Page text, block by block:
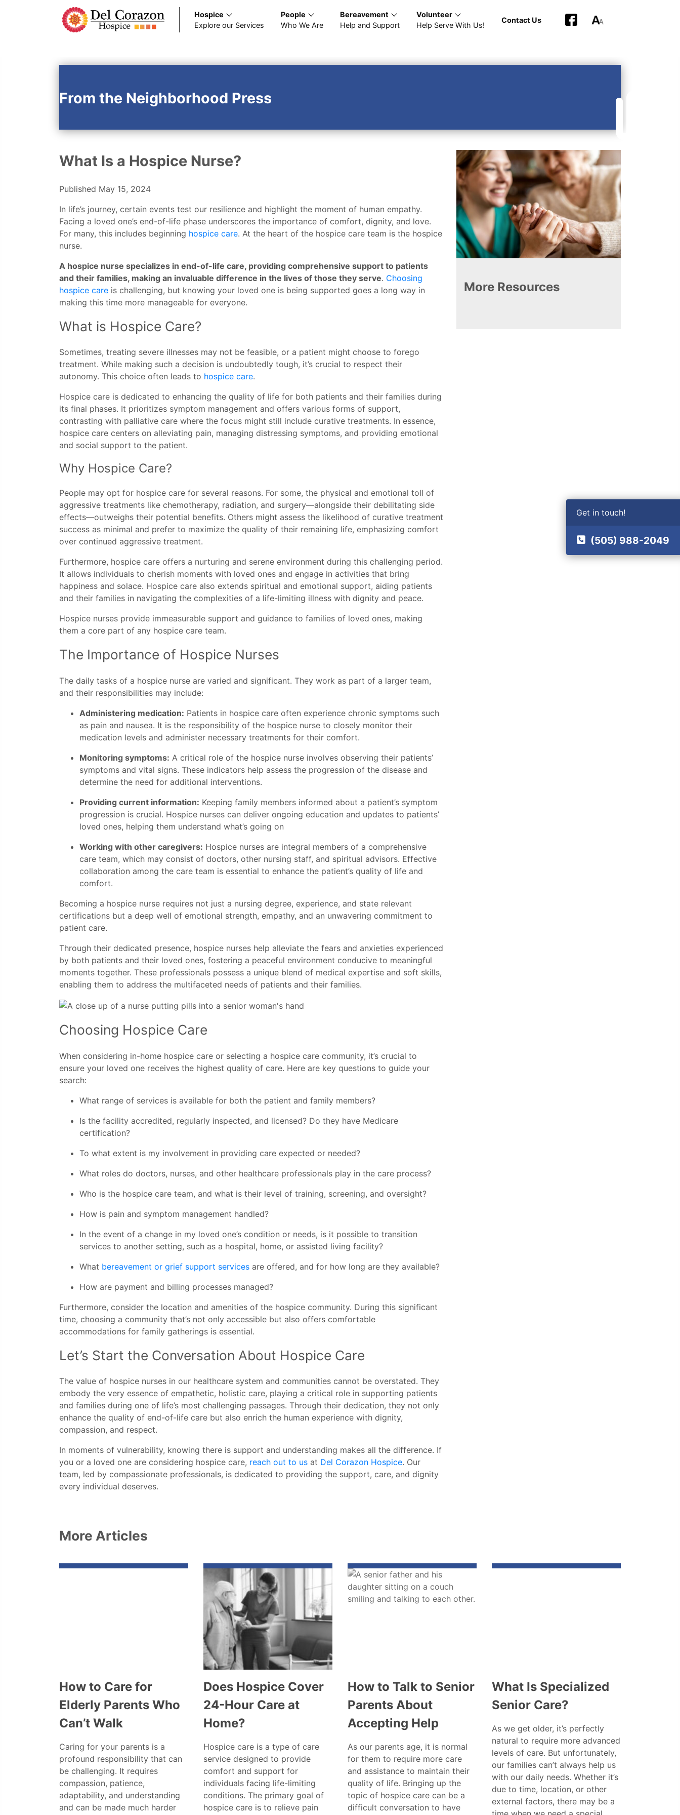
Skip to main content
Hospice
Explore our Services
People
Who We Are
Bereavement
Help and Support
Volunteer
Help Serve With Us!
Contact Us
Get in touch!
(505) 988-2049
From the Neighborhood Press
What Is a Hospice Nurse?
Published May 15, 2024
In life’s journey, certain events test our resilience and highlight the moment of human empathy.
Facing a loved one’s end-of-life phase underscores the importance of comfort, dignity, and love.
For many, this includes beginning hospice care. At the heart of the hospice care team is the hospice
nurse.
A hospice nurse specializes in end-of-life care, providing comprehensive support to patients
and their families, making an invaluable difference in the lives of those they serve. Choosing
hospice care is challenging, but knowing your loved one is being supported goes a long way in
making this time more manageable for everyone.
What is Hospice Care?
Sometimes, treating severe illnesses may not be feasible, or a patient might choose to forego
treatment. While making such a decision is undoubtedly tough, it’s crucial to respect their
autonomy. This choice often leads to hospice care.
Hospice care is dedicated to enhancing the quality of life for both patients and their families during
its final phases. It prioritizes symptom management and offers various forms of support,
contrasting with palliative care where the focus might still include curative treatments. In essence,
hospice care centers on alleviating pain, managing distressing symptoms, and providing emotional
and social support to the patient.
Why Hospice Care?
People may opt for hospice care for several reasons. For some, the physical and emotional toll of
aggressive treatments like chemotherapy, radiation, and surgery—alongside their debilitating side
effects—outweighs their potential benefits. Others might assess the likelihood of curative treatment
success as minimal and prefer to maximize the quality of their remaining life, emphasizing comfort
over continued aggressive treatment.
Furthermore, hospice care offers a nurturing and serene environment during this challenging period.
It allows individuals to cherish moments with loved ones and engage in activities that bring
happiness and solace. Hospice care also extends spiritual and emotional support, aiding patients
and their families in navigating the complexities of a life-limiting illness with dignity and peace.
Hospice nurses provide immeasurable support and guidance to families of loved ones, making
them a core part of any hospice care team.
The Importance of Hospice Nurses
The daily tasks of a hospice nurse are varied and significant. They work as part of a larger team,
and their responsibilities may include:
Administering medication: Patients in hospice care often experience chronic symptoms such
as pain and nausea. It is the responsibility of the hospice nurse to closely monitor their
medication levels and administer necessary treatments for their comfort.
Monitoring symptoms: A critical role of the hospice nurse involves observing their patients’
symptoms and vital signs. These indicators help assess the progression of the disease and
determine the need for additional interventions.
Providing current information: Keeping family members informed about a patient’s symptom
progression is crucial. Hospice nurses can deliver ongoing education and updates to patients’
loved ones, helping them understand what’s going on
Working with other caregivers: Hospice nurses are integral members of a comprehensive
care team, which may consist of doctors, other nursing staff, and spiritual advisors. Effective
collaboration among the care team is essential to enhance the patient’s quality of life and
comfort.
Becoming a hospice nurse requires not just a nursing degree, experience, and state relevant
certifications but a deep well of emotional strength, empathy, and an unwavering commitment to
patient care.
Through their dedicated presence, hospice nurses help alleviate the fears and anxieties experienced
by both patients and their loved ones, fostering a peaceful environment conducive to meaningful
moments together. These professionals possess a unique blend of medical expertise and soft skills,
enabling them to address the multifaceted needs of patients and their families.
Choosing Hospice Care
When considering in-home hospice care or selecting a hospice care community, it’s crucial to
ensure your loved one receives the highest quality of care. Here are key questions to guide your
search:
What range of services is available for both the patient and family members?
Is the facility accredited, regularly inspected, and licensed? Do they have Medicare
certification?
To what extent is my involvement in providing care expected or needed?
What roles do doctors, nurses, and other healthcare professionals play in the care process?
Who is the hospice care team, and what is their level of training, screening, and oversight?
How is pain and symptom management handled?
In the event of a change in my loved one’s condition or needs, is it possible to transition
services to another setting, such as a hospital, home, or assisted living facility?
What bereavement or grief support services are offered, and for how long are they available?
How are payment and billing processes managed?
Furthermore, consider the location and amenities of the hospice community. During this significant
time, choosing a community that’s not only accessible but also offers comfortable
accommodations for family gatherings is essential.
Let’s Start the Conversation About Hospice Care
The value of hospice nurses in our healthcare system and communities cannot be overstated. They
embody the very essence of empathetic, holistic care, playing a critical role in supporting patients
and families during one of life’s most challenging passages. Through their dedication, they not only
enhance the quality of end-of-life care but also enrich the human experience with dignity,
compassion, and respect.
In moments of vulnerability, knowing there is support and understanding makes all the difference. If
you or a loved one are considering hospice care, reach out to us at Del Corazon Hospice. Our
team, led by compassionate professionals, is dedicated to providing the support, care, and dignity
every individual deserves.
More Resources
More Articles
How to Care for
Elderly Parents Who
Can’t Walk
Caring for your parents is a
profound responsibility that can
be challenging. It requires
compassion, patience,
adaptability, and understanding
and can be made much harder
Does Hospice Cover
24-Hour Care at
Home?
Hospice care is a type of care
service designed to provide
comfort and support for
individuals facing life-limiting
conditions. The primary goal of
hospice care is to relieve pain
How to Talk to Senior
Parents About
Accepting Help
As our parents age, it is normal
for them to require more care
and assistance to maintain their
quality of life. Bringing up the
topic of hospice care can be a
difficult conversation to have
What Is Specialized
Senior Care?
As we get older, it’s perfectly
natural to require more advanced
levels of care. But unfortunately,
our families can’t always help us
with our daily needs. Whether it’s
due to time, location, or other
external factors, there may be a